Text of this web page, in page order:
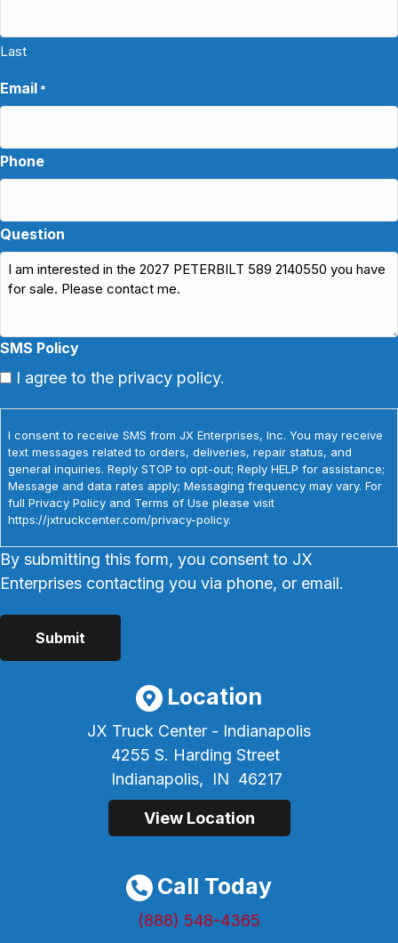
Last
Email *
Phone
Question
SMS Policy
I agree to the privacy policy.
I consent to receive SMS from JX Enterprises, Inc. You may receive
text messages related to orders, deliveries, repair status, and
general inquiries. Reply STOP to opt-out; Reply HELP for assistance;
Message and data rates apply; Messaging frequency may vary. For
full Privacy Policy and Terms of Use please visit
https://jxtruckcenter.com/privacy-policy.
By submitting this form, you consent to JX
Enterprises contacting you via phone, or email.
Location
JX Truck Center - Indianapolis
4255 S. Harding Street
Indianapolis,
IN 46217
View Location
Call Today
(888) 548-4365